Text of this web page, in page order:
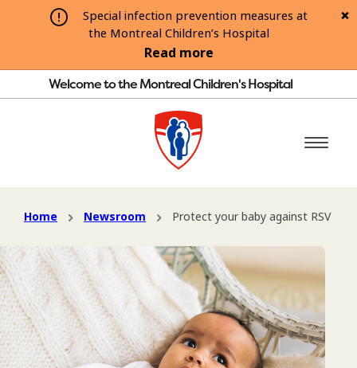
Special infection prevention measures at
the Montreal Children’s Hospital
Read more
Welcome to the Montreal Children's Hospital
Home Newsroom Protect your baby against RSV